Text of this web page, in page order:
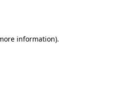
information).